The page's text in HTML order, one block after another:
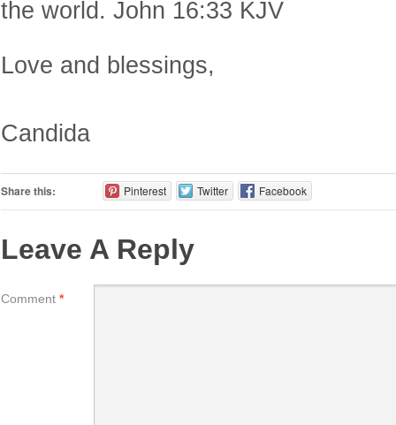
the world. John 16:33 KJV
Love and blessings,
Candida
Share this: Pinterest Twitter Facebook
Leave A Reply
Comment *